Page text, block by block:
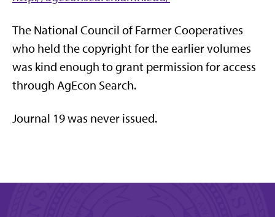
The National Council of Farmer Cooperatives
who held the copyright for the earlier volumes
was kind enough to grant permission for access
through AgEcon Search.
Journal 19 was never issued.